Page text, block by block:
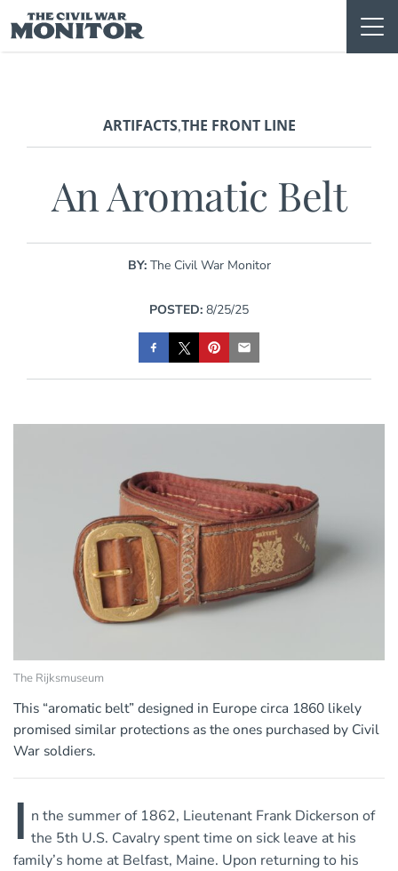
to
content
ARTIFACTS,THE FRONT LINE
An Aromatic Belt
BY: The Civil War Monitor
POSTED: 8/25/25
The Rijksmuseum
This “aromatic belt” designed in Europe circa 1860 likely
promised similar protections as the ones purchased by Civil
War soldiers.
I n the summer of 1862, Lieutenant Frank Dickerson of
the 5th U.S. Cavalry spent time on sick leave at his
family’s home at Belfast, Maine. Upon returning to his